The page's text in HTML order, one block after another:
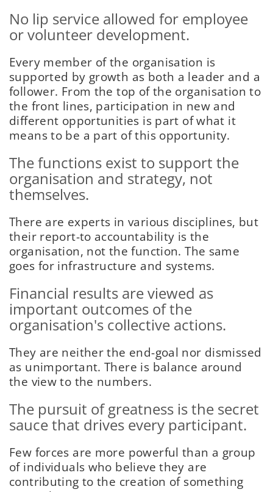
No lip service allowed for employee
or volunteer development.
Every member of the organisation is
supported by growth as both a leader and a
follower. From the top of the organisation to
the front lines, participation in new and
different opportunities is part of what it
means to be a part of this opportunity.
The functions exist to support the
organisation and strategy, not
themselves.
There are experts in various disciplines, but
their report-to accountability is the
organisation, not the function. The same
goes for infrastructure and systems.
Financial results are viewed as
important outcomes of the
organisation's collective actions.
They are neither the end-goal nor dismissed
as unimportant. There is balance around
the view to the numbers.
The pursuit of greatness is the secret
sauce that drives every participant.
Few forces are more powerful than a group
of individuals who believe they are
contributing to the creation of something